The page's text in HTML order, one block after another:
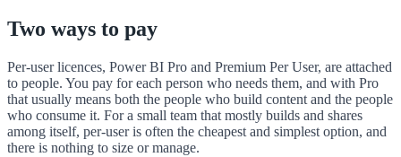
Two ways to pay
Per-user licences, Power BI Pro and Premium Per User, are attached
to people. You pay for each person who needs them, and with Pro
that usually means both the people who build content and the people
who consume it. For a small team that mostly builds and shares
among itself, per-user is often the cheapest and simplest option, and
there is nothing to size or manage.